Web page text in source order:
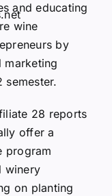
and educating
wine
by
marketing
semester.
28 reports
offer a
program
winery
on planting